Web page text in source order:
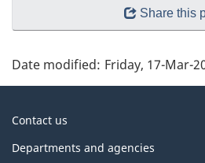
Share this
Date modified: Friday, 17-Mar-
About
government
Contact us
Departments and agencies